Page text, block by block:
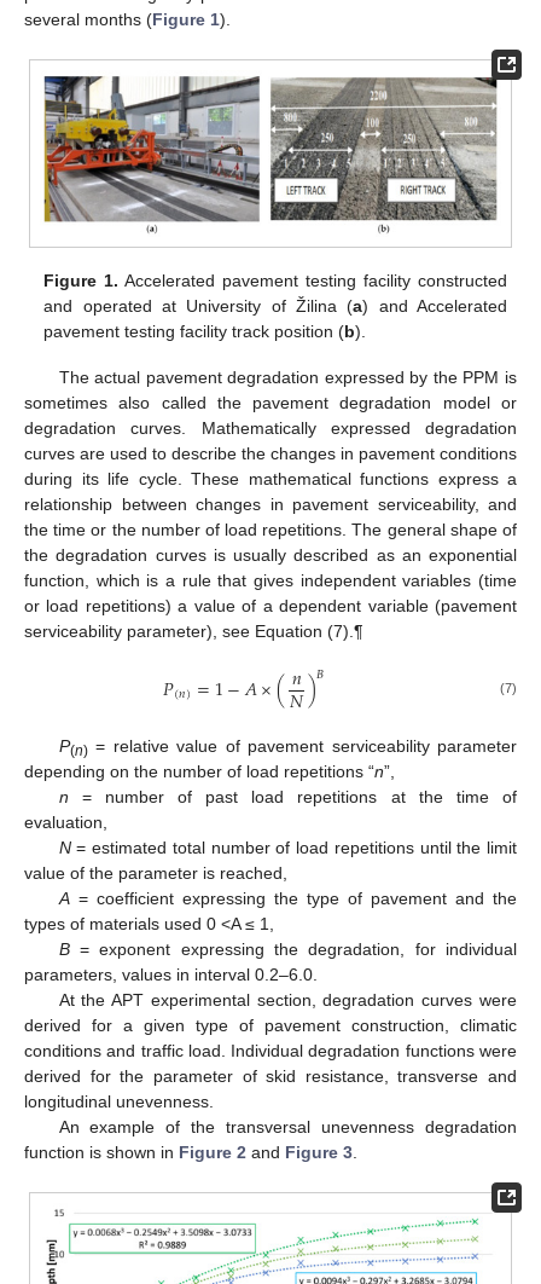
several months (Figure 1).
Figure 1. Accelerated pavement testing facility constructed
and operated at University of Žilina (a) and Accelerated
pavement testing facility track position (b).
The actual pavement degradation expressed by the PPM is
sometimes also called the pavement degradation model or
degradation curves. Mathematically expressed degradation
curves are used to describe the changes in pavement conditions
during its life cycle. These mathematical functions express a
relationship between changes in pavement serviceability, and
the time or the number of load repetitions. The general shape of
the degradation curves is usually described as an exponential
function, which is a rule that gives independent variables (time
or load repetitions) a value of a dependent variable (pavement
serviceability parameter), see Equation (7).¶
𝑃(𝑛)=1−𝐴×(𝑛
𝑁)𝐵 (7)
P(n)= relative value of pavement serviceability parameter
depending on the number of load repetitions “n”,
n = number of past load repetitions at the time of
evaluation,
N= estimated total number of load repetitions until the limit
value of the parameter is reached,
A= coefficient expressing the type of pavement and the
types of materials used 0 <A ≤ 1,
B= exponent expressing the degradation, for individual
parameters, values in interval 0.2–6.0.
At the APT experimental section, degradation curves were
derived for a given type of pavement construction, climatic
conditions and traffic load. Individual degradation functions were
derived for the parameter of skid resistance, transverse and
longitudinal unevenness.
An example of the transversal unevenness degradation
function is shown in Figure 2 and Figure 3